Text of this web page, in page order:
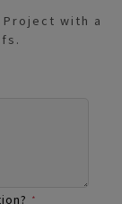
with a
*